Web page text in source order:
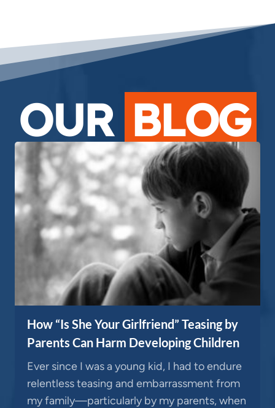
OUR BLOG
How “Is She Your Girlfriend” Teasing by
Parents Can Harm Developing Children
Ever since I was a young kid, I had to endure
relentless teasing and embarrassment from
my family—particularly by my parents, when